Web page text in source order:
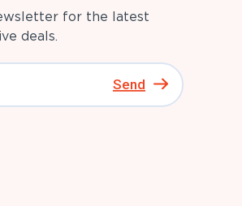
for the latest
deals.
Send